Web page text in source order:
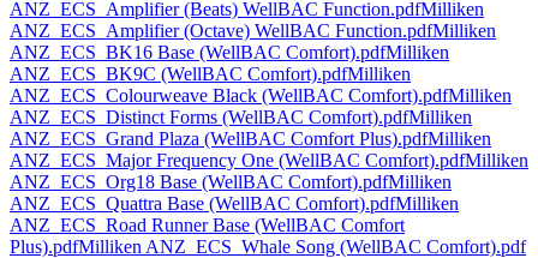
ANZ_ECS_Amplifier (Beats) WellBAC Function.pdfMilliken
ANZ_ECS_Amplifier (Octave) WellBAC Function.pdfMilliken
ANZ_ECS_BK16 Base (WellBAC Comfort).pdfMilliken
ANZ_ECS_BK9C (WellBAC Comfort).pdfMilliken
ANZ_ECS_Colourweave Black (WellBAC Comfort).pdfMilliken
ANZ_ECS_Distinct Forms (WellBAC Comfort).pdfMilliken
ANZ_ECS_Grand Plaza (WellBAC Comfort Plus).pdfMilliken
ANZ_ECS_Major Frequency One (WellBAC Comfort).pdfMilliken
ANZ_ECS_Org18 Base (WellBAC Comfort).pdfMilliken
ANZ_ECS_Quattra Base (WellBAC Comfort).pdfMilliken
ANZ_ECS_Road Runner Base (WellBAC Comfort
Plus).pdfMilliken ANZ_ECS_Whale Song (WellBAC Comfort).pdf